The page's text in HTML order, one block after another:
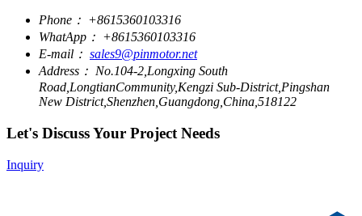
Phone： +8615360103316
WhatApp： +8615360103316
E-mail： sales9@pinmotor.net
Address： No.104-2,Longxing South
Road,LongtianCommunity,Kengzi Sub-District,Pingshan
New District,Shenzhen,Guangdong,China,518122
Let's Discuss Your Project Needs
Inquiry